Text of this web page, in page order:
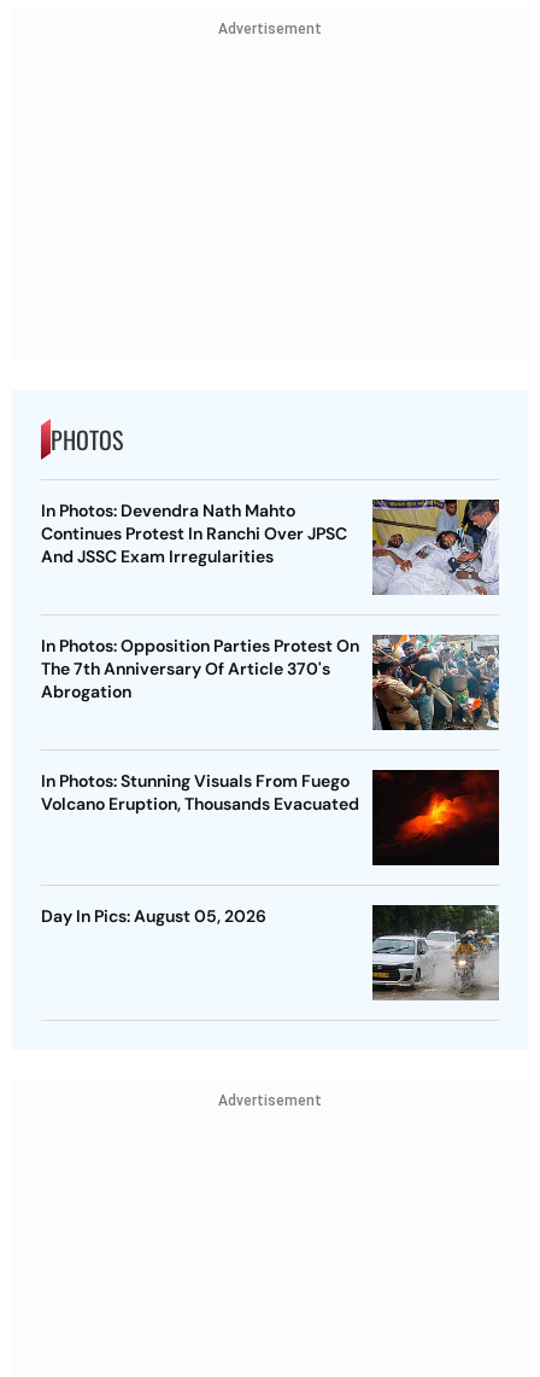
Advertisement
PHOTOS
In Photos: Devendra Nath Mahto
Continues Protest In Ranchi Over JPSC
And JSSC Exam Irregularities
In Photos: Opposition Parties Protest On
The 7th Anniversary Of Article 370's
Abrogation
In Photos: Stunning Visuals From Fuego
Volcano Eruption, Thousands Evacuated
Day In Pics: August 05, 2026
Advertisement